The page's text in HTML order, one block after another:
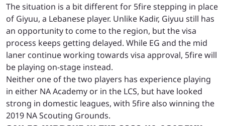
The situation is a bit different for 5fire stepping in place
of Giyuu, a Lebanese player. Unlike Kadir, Giyuu still has
an opportunity to come to the region, but the visa
process keeps getting delayed. While EG and the mid
laner continue working towards visa approval, 5fire will
be playing on-stage instead.
Neither one of the two players has experience playing
in either NA Academy or in the LCS, but have looked
strong in domestic leagues, with 5fire also winning the
2019 NA Scouting Grounds.